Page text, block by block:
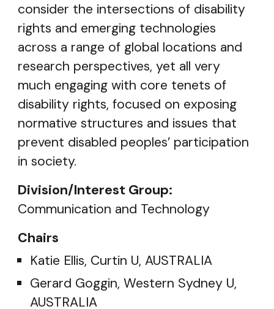
consider the intersections of disability
rights and emerging technologies
across a range of global locations and
research perspectives, yet all very
much engaging with core tenets of
disability rights, focused on exposing
normative structures and issues that
prevent disabled peoples’ participation
in society.
Division/Interest Group:
Communication and Technology
Chairs
Katie Ellis, Curtin U, AUSTRALIA
Gerard Goggin, Western Sydney U,
AUSTRALIA